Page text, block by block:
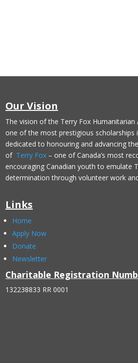
Our Vision
The vision of the Terry Fox
one of the most prestigious scholarships
dedicated to honouring and advancing
of Terry Fox – one of Canada’s most
encouraging Canadian youth to emulate
determination through volunteer work
Links
Home
Apply Now
Donate
Newsletter
Charitable Registration
132238833 RR 0001